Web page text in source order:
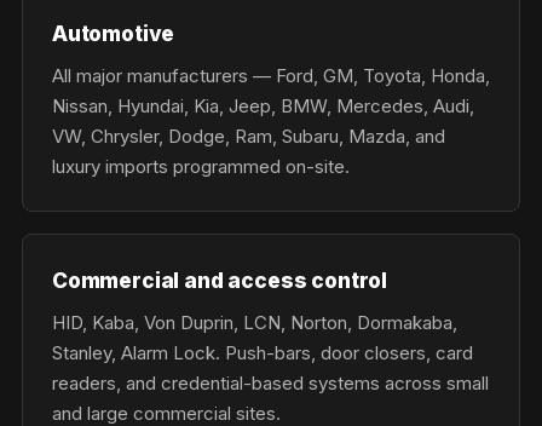
Automotive
All major manufacturers — Ford, GM, Toyota, Honda,
Nissan, Hyundai, Kia, Jeep, BMW, Mercedes, Audi,
VW, Chrysler, Dodge, Ram, Subaru, Mazda, and
luxury imports programmed on-site.
Commercial and access control
HID, Kaba, Von Duprin, LCN, Norton, Dormakaba,
Stanley, Alarm Lock. Push-bars, door closers, card
readers, and credential-based systems across small
and large commercial sites.